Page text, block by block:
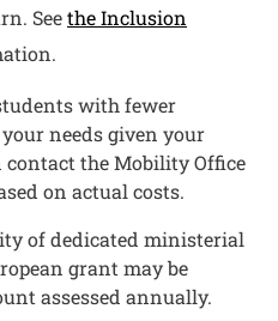
Seethe Inclusion
with fewer
needs given your
the Mobility Office
on actual costs.
of dedicated ministerial
grant may be
assessed annually.